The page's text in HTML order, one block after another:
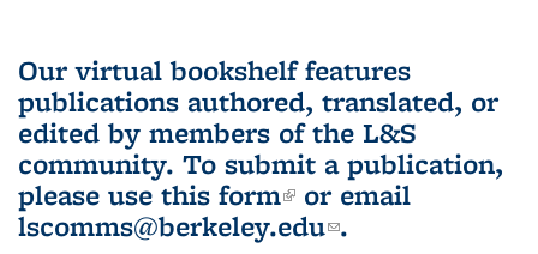
Our virtual bookshelf features
publications authored, translated, or
edited by members of the L&S
community. To submit a publication,
please use this form(link is external)
or email
lscomms@berkeley.edu(link sends e-
.